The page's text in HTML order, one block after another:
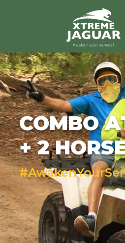
COMBO
+ 2